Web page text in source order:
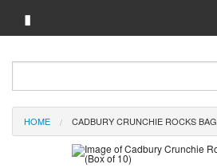
▮
Brand A-Z
Merchant A-Z
HOME CADBURY CRUNCHIE ROCKS